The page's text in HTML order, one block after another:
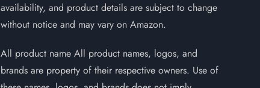
availability, and product details are subject to change
without notice and may vary on Amazon.
All product name All product names, logos, and
brands are property of their respective owners. Use of